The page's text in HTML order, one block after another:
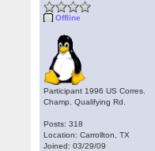
Offline
Participant 1996 US Corres.
Champ. Qualifying Rd.
Posts: 318
Location: Carrollton, TX
Joined: 03/29/09